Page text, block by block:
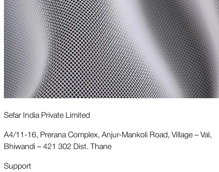
Sefar India Private Limited
A4/11-16, Prerana Complex, Anjur-Mankoli Road, Village – Val,
Bhiwandi – 421 302 Dist. Thane
Support